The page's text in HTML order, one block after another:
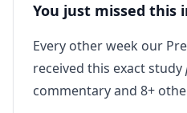
You just missed this
Every other week our
received this exact study
commentary and 8+